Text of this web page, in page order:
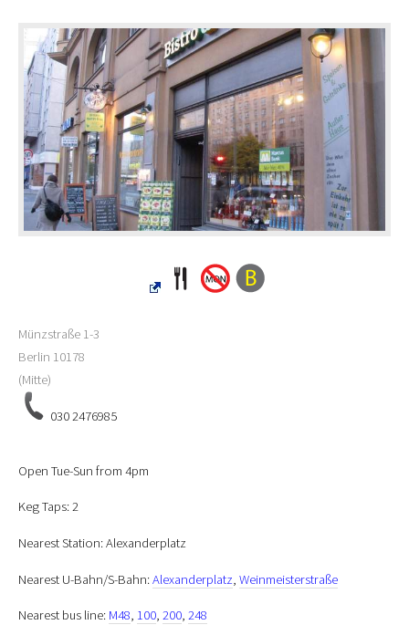
Münzstraße 1-3
Berlin 10178
(Mitte)
030 2476985
Open Tue-Sun from 4pm
Keg Taps: 2
Nearest Station: Alexanderplatz
Nearest U-Bahn/S-Bahn:Alexanderplatz, Weinmeisterstraße
Nearest bus line: M48, 100, 200, 248